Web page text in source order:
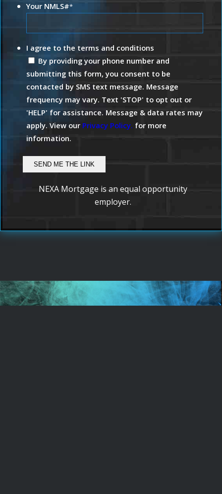
Your NMLS#*
I agree to the terms and conditions
By providing your phone number and
submitting this form, you consent to be
contacted by SMS text message. Message
frequency may vary. Text 'STOP' to opt out or
'HELP' for assistance. Message & data rates may
apply. View our Privacy Policy. for more
information.
NEXA Mortgage is an equal opportunity
employer.